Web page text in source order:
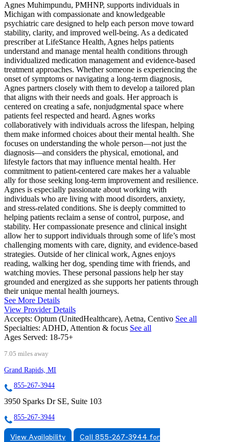
Agnes Muhimpundu, PMHNP, supports individuals in
Michigan with compassionate and knowledgeable
psychiatric care designed to help each person move toward
stability, clarity, and improved well-being. As a dedicated
prescriber at LifeStance Health, Agnes helps patients
understand and manage mental health conditions through
individualized medication management and evidence-based
treatment approaches. Whether someone is experiencing the
onset of symptoms or navigating a long-term diagnosis,
Agnes partners closely with them to develop a tailored plan
that aligns with their needs and goals. Her approach is
centered on creating a safe, nonjudgmental space where
patients feel respected and heard. Agnes works
collaboratively with individuals across the lifespan, helping
them make informed choices about their mental health. She
focuses on understanding the whole person—not just the
diagnosis—and considers the physical, emotional, and
lifestyle factors that may influence mental health. Her
commitment to patient-centered care makes her a valuable
ally for those seeking long-term improvement and resilience.
Agnes is especially passionate about working with
individuals who are living with mood disorders, anxiety,
and stress-related conditions. She is deeply committed to
helping patients reclaim a sense of control, purpose, and
stability. Her compassionate presence and clinical insight
allow her to support individuals through some of life’s most
challenging moments with care, dignity, and evidence-based
strategies. Outside of her clinical work, Agnes enjoys
reading, walking her dog, spending time with friends, and
watching movies. These personal passions help her stay
grounded and energized as she supports her patients through
their unique mental health journeys.
See More Details
View Provider Details
Accepts: Optum (UnitedHealthcare), Aetna, Centivo See all
Specialties: ADHD, Attention & focus See all
Ages Served: 18-75+
7.05 miles away
Grand Rapids, MI
855-267-3944
3950 Sparks Dr SE, Suite 103
855-267-3944
View Availability
Call 855-267-3944 for